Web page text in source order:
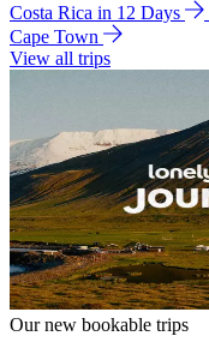
Costa Rica in 12 Days
Cape Town
View all trips
Our new bookable trips